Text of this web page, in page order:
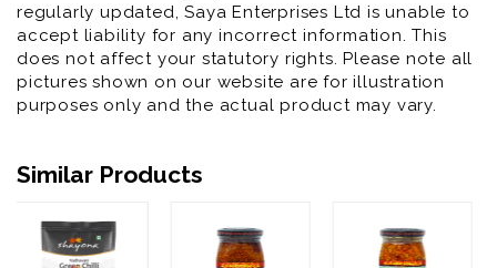
regularly updated, Saya Enterprises Ltd is unable to
accept liability for any incorrect information. This
does not affect your statutory rights. Please note all
pictures shown on our website are for illustration
purposes only and the actual product may vary.
Similar Products